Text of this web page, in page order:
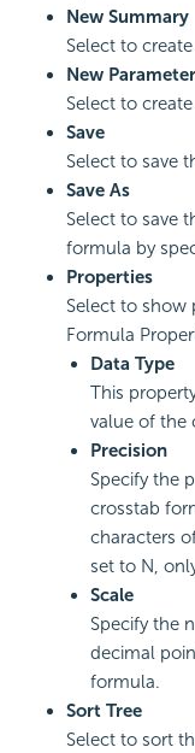
New Summary
Select to
New Parameter
Select to
Save
Select to save
Save As
Select to save
formula by
Properties
Select to show
Formula
Data Type
This
value of the
Precision
Specify the
crosstab
characters
set to N,
Scale
Specify the
decimal
formula.
Sort Tree
Select to sort